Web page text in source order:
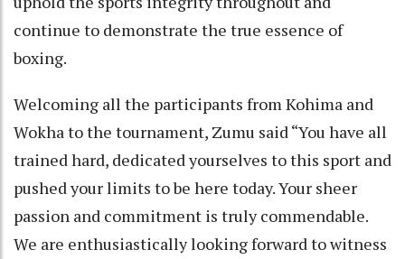
continue to demonstrate the true essence of
boxing.
Welcoming all the participants from Kohima and
Wokha to the tournament, Zumu said “You have all
trained hard, dedicated yourselves to this sport and
pushed your limits to be here today. Your sheer
passion and commitment is truly commendable.
We are enthusiastically looking forward to witness